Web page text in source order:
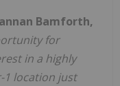
Bamforth,
for
in a highly
1 location just